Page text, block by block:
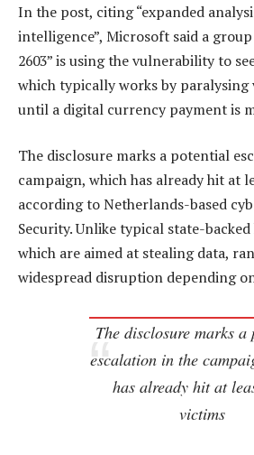
In the post, citing “expanded
intelligence”, Microsoft said a
2603” is using the vulnerability to
which typically works by paralysing
until a digital currency payment is
The disclosure marks a potential
campaign, which has already hit at
according to Netherlands-based
Security. Unlike typical state-
which are aimed at stealing data,
widespread disruption depending
The disclosure marks a
escalation in the
has already hit at
victims